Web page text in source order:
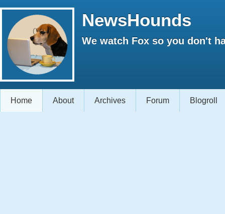
NewsHounds
We watch Fox so you don't
Home About Archives Forum Blogroll